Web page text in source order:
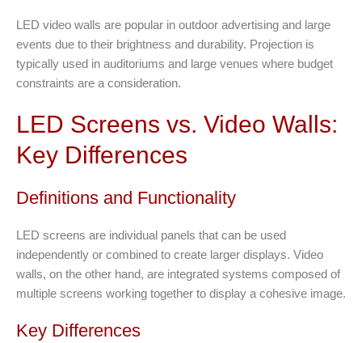
LED video walls are popular in outdoor advertising and large
events due to their brightness and durability. Projection is
typically used in auditoriums and large venues where budget
constraints are a consideration.
LED Screens vs. Video Walls:
Key Differences
Definitions and Functionality
LED screens are individual panels that can be used
independently or combined to create larger displays. Video
walls, on the other hand, are integrated systems composed of
multiple screens working together to display a cohesive image.
Key Differences